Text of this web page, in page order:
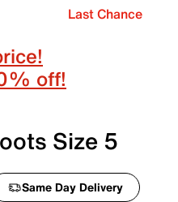
Last Chance
off!
Size 5
Same Day Delivery